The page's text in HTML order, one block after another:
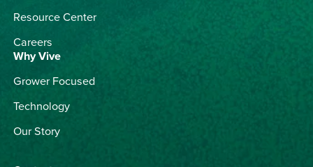
Resource Center
Careers
Why Vive
Grower Focused
Technology
Our Story